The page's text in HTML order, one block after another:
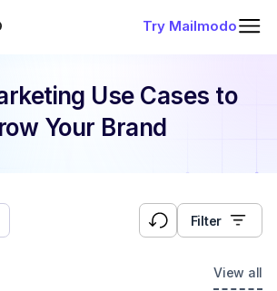
Try Mailmodo
Use Cases to
Your Brand
Filter
View all